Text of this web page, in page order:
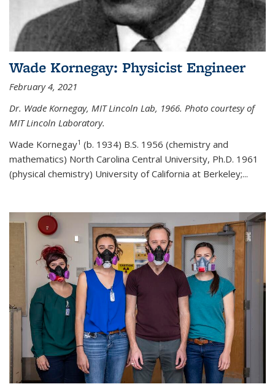
Wade Kornegay: Physicist Engineer
February 4, 2021
Dr. Wade Kornegay, MIT Lincoln Lab, 1966. Photo courtesy of
MIT Lincoln Laboratory.
Wade Kornegay1 (b. 1934) B.S. 1956 (chemistry and
mathematics) North Carolina Central University, Ph.D. 1961
(physical chemistry) University of California at Berkeley;...